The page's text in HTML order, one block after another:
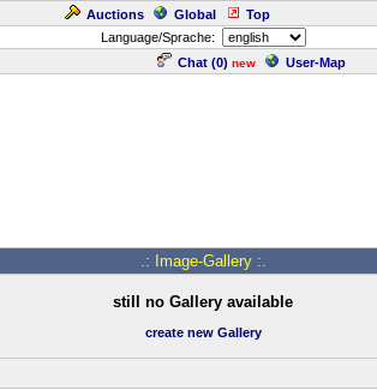
Auctions Global Top
Language/Sprache:
Chat (0) new User-Map
.: Image-Gallery :.
still no Gallery available
create new Gallery